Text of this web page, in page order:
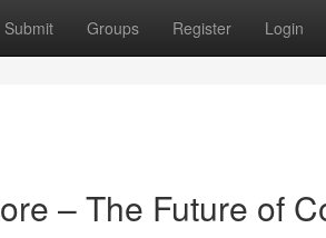
Submit Groups Register Login
– The Future of